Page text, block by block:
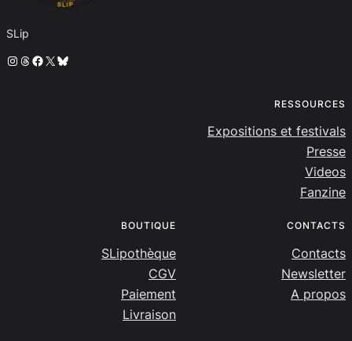
SLip
Instagram
Threads
Facebook
X Bluesky
RESSOURCES
Expositions et festivals
Presse
Videos
Fanzine
BOUTIQUE
SLipothèque
CGV
Paiement
Livraison
CONTACTS
Contacts
Newsletter
A propos